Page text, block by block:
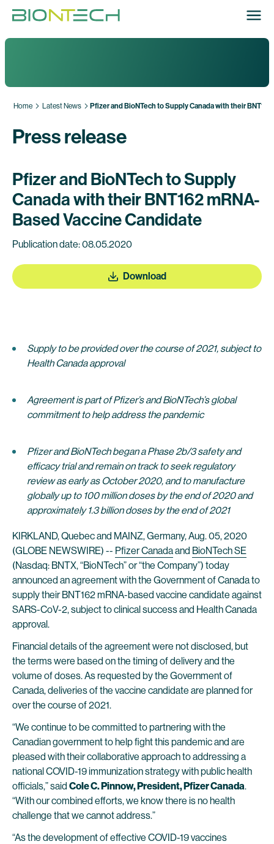
Home Latest News Pfizer and BioNTech to Supply Canada with their
Press release
Pfizer and BioNTech to Supply
Canada with their BNT162 mRNA-
Based Vaccine Candidate
Publication date: 08.05.2020
Download
Supply to be provided over the course of 2021, subject to
Health Canada approval
Agreement is part of Pfizer’s and BioNTech’s global
commitment to help address the pandemic
Pfizer and BioNTech began a Phase 2b/3 safety and
efficacy trial and remain on track to seek regulatory
review as early as October 2020, and to manufacture
globally up to 100 million doses by the end of 2020 and
approximately 1.3 billion doses by the end of 2021
KIRKLAND, Quebec and MAINZ, Germany, Aug. 05, 2020
(GLOBE NEWSWIRE) -- Pfizer Canadaand BioNTech SE
(Nasdaq: BNTX, “BioNTech” or “the Company”) today
announced an agreement with the Government of Canada to
supply their BNT162 mRNA-based vaccine candidate against
SARS-CoV-2, subject to clinical success and Health Canada
approval.
Financial details of the agreement were not disclosed, but
the terms were based on the timing of delivery and the
volume of doses. As requested by the Government of
Canada, deliveries of the vaccine candidate are planned for
over the course of 2021.
“We continue to be committed to partnering with the
Canadian government to help fight this pandemic and are
pleased with their collaborative approach to addressing a
national COVID-19 immunization strategy with public health
officials,” said Cole C. Pinnow, President, Pfizer Canada.
“With our combined efforts, we know there is no health
challenge that we cannot address.”
“As the development of effective COVID-19 vaccines